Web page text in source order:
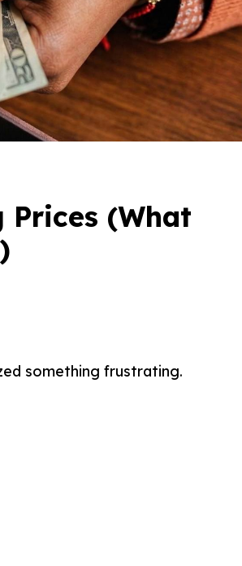
Prices (What
something frustrating.